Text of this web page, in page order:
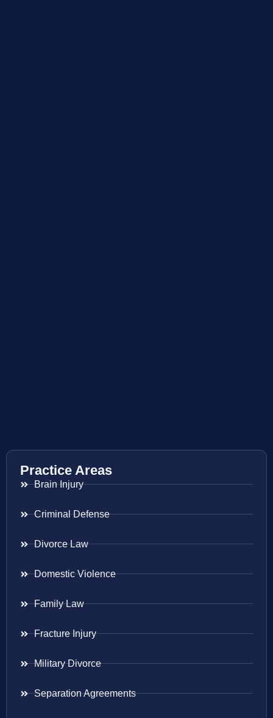
Practice Areas
Brain Injury
Criminal Defense
Divorce Law
Domestic Violence
Family Law
Fracture Injury
Military Divorce
Separation Agreements